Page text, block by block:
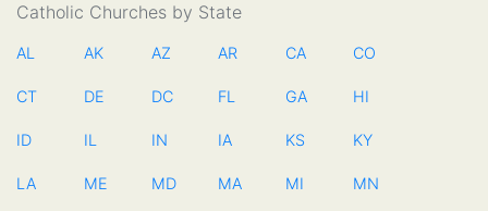
Catholic Churches by State
AL AK AZ AR CA CO
CT DE DC FL GA HI
ID IL IN IA KS KY
LA ME MD MA MI MN